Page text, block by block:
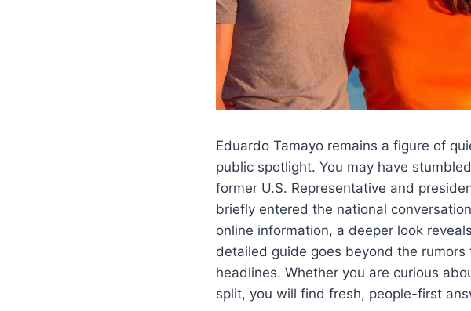
Eduardo Tamayo remains a figure of
public spotlight. You may have
former U.S. Representative and
briefly entered the national
online information, a deeper look
detailed guide goes beyond the
headlines. Whether you are curious
split, you will find fresh, people-first